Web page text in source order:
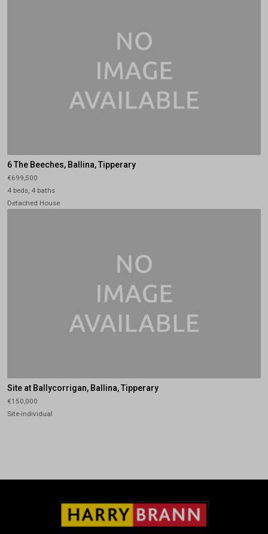
6 The Beeches, Ballina, Tipperary
€699,500
4 beds, 4 baths
Detached House
Site at Ballycorrigan, Ballina, Tipperary
€150,000
Site-individual